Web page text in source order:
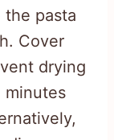
the pasta
Cover
drying
minutes